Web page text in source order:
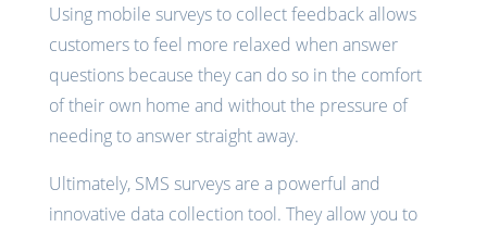
Using mobile surveys to collect feedback allows
customers to feel more relaxed when answer
questions because they can do so in the comfort
of their own home and without the pressure of
needing to answer straight away.
Ultimately, SMS surveys are a powerful and
innovative data collection tool. They allow you to